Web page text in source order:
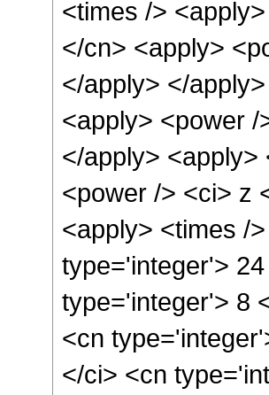
<times />
</cn> <apply>
</apply> </
<apply> <power
</apply>
<power /> <ci> z
<apply> <times /
type='integer'>
type='integer'> 8
<cn
</ci> <cn